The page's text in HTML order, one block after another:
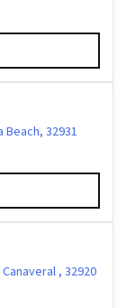
Beach, 32931
, 32920